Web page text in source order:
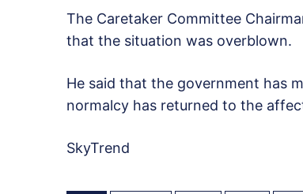
The Caretaker Committee
that the situation was overblown.
He said that the government has
normalcy has returned to the
SkyTrend